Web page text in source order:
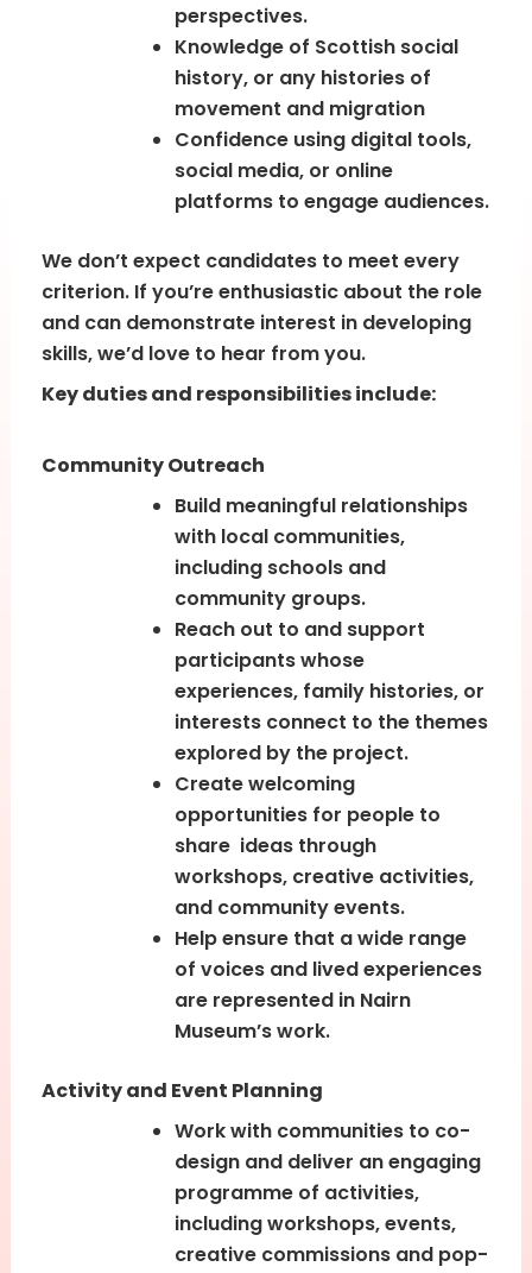
perspectives.
Knowledge of Scottish social
history, or any histories of
movement and migration
Confidence using digital tools,
social media, or online
platforms to engage audiences.
We don’t expect candidates to meet every
criterion. If you’re enthusiastic about the role
and can demonstrate interest in developing
skills, we’d love to hear from you.
Key duties and responsibilities include:
Community Outreach
Build meaningful relationships
with local communities,
including schools and
community groups.
Reach out to and support
participants whose
experiences, family histories, or
interests connect to the themes
explored by the project.
Create welcoming
opportunities for people to
share ideas through
workshops, creative activities,
and community events.
Help ensure that a wide range
of voices and lived experiences
are represented in Nairn
Museum’s work.
Activity and Event Planning
Work with communities to co-
design and deliver an engaging
programme of activities,
including workshops, events,
creative commissions and pop-